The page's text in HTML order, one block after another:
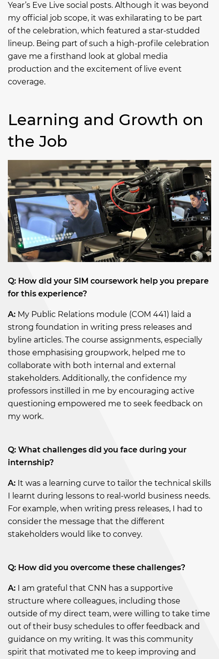
Year’s Eve Live social posts. Although it was beyond
my official job scope, it was exhilarating to be part
of the celebration, which featured a star-studded
lineup. Being part of such a high-profile celebration
gave me a firsthand look at global media
production and the excitement of live event
coverage.
Learning and Growth on
the Job
Q: How did your SIM coursework help you prepare
for this experience?
A: My Public Relations module (COM 441) laid a
strong foundation in writing press releases and
byline articles. The course assignments, especially
those emphasising groupwork, helped me to
collaborate with both internal and external
stakeholders. Additionally, the confidence my
professors instilled in me by encouraging active
questioning empowered me to seek feedback on
my work.
Q: What challenges did you face during your
internship?
A: It was a learning curve to tailor the technical skills
I learnt during lessons to real-world business needs.
For example, when writing press releases, I had to
consider the message that the different
stakeholders would like to convey.
Q: How did you overcome these challenges?
A: I am grateful that CNN has a supportive
structure where colleagues, including those
outside of my direct team, were willing to take time
out of their busy schedules to offer feedback and
guidance on my writing. It was this community
spirit that motivated me to keep improving and